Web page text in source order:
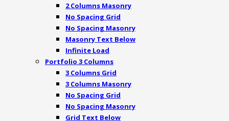
2 Columns Masonry
No Spacing Grid
No Spacing Masonry
Masonry Text Below
Infinite Load
Portfolio 3 Columns
3 Columns Grid
3 Columns Masonry
No Spacing Grid
No Spacing Masonry
Grid Text Below